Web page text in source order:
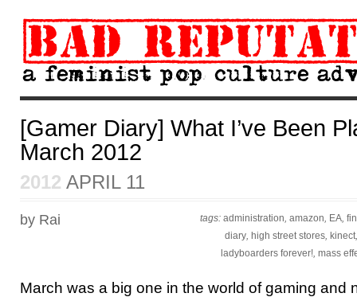
[Gamer Diary] What I’ve Been
March 2012
2012 APRIL 11
tags: administration, amazon, EA,
diary, high street stores, kinect
ladyboarders forever!, mass
by Rai
March was a big one in the world of gaming and